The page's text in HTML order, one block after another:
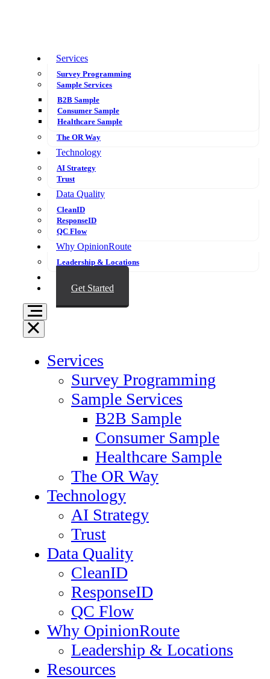
Services
Survey Programming
Sample Services
B2B Sample
Consumer Sample
Healthcare Sample
The OR Way
Technology
AI Strategy
Trust
Data Quality
CleanID
ResponseID
QC Flow
Why OpinionRoute
Leadership & Locations
Get Started
Services
Survey Programming
Sample Services
B2B Sample
Consumer Sample
Healthcare Sample
The OR Way
Technology
AI Strategy
Trust
Data Quality
CleanID
ResponseID
QC Flow
Why OpinionRoute
Leadership & Locations
Resources